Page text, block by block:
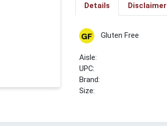
Details Disclaimer
Gluten Free
UPC:
Brand:
Size: